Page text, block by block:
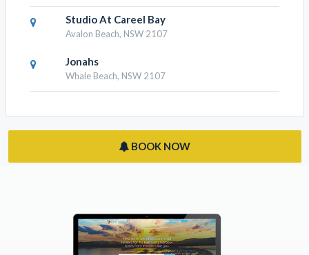
Studio At Careel Bay
Avalon Beach, NSW 2107
Jonahs
Whale Beach, NSW 2107
BOOK NOW